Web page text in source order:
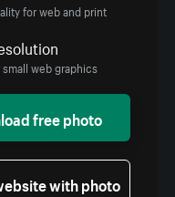
for web and print
small web graphics
free photo
with photo